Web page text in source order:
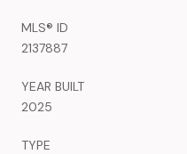
MLS® ID
2137887
YEAR BUILT
2025
TYPE